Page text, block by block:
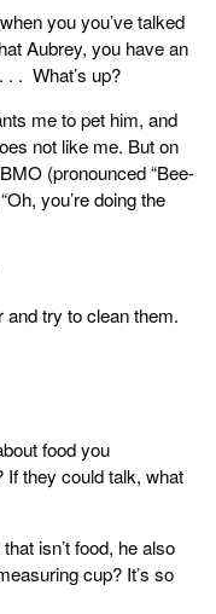
you you’ve talked
Aubrey, you have an
. What’s up?
me to pet him, and
not like me. But on
(pronounced “Bee-
you’re doing the
and try to clean them.
food you
If they could talk, what
isn’t food, he also
cup? It’s so